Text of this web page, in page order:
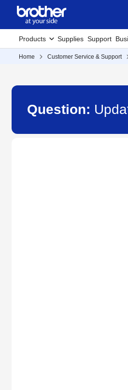
Products Supplies Support
Home Customer Service & Support
Question: